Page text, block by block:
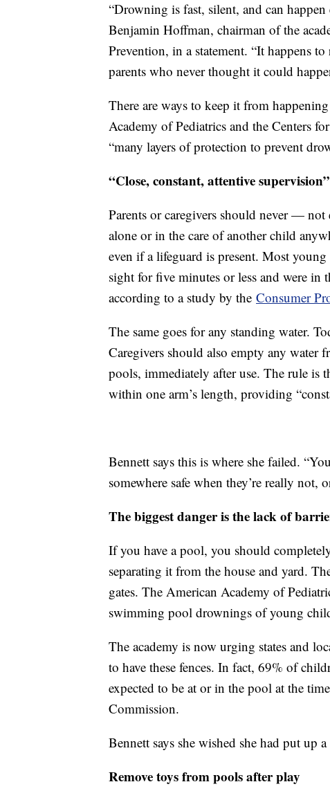
“Drowning is fast, silent, and can
Benjamin Hoffman, chairman of the
Prevention, in a statement. “It happens
parents who never thought it could
There are ways to keep it from
Academy of Pediatrics and the Centers
“many layers of protection to prevent
“Close, constant, attentive
Parents or caregivers should never —
alone or in the care of another child
even if a lifeguard is present. Most
sight for five minutes or less and were in
according to a study by the Consumer
The same goes for any standing water.
Caregivers should also empty any water
pools, immediately after use. The rule
within one arm’s length, providing
Bennett says this is where she failed.
somewhere safe when they’re really
The biggest danger is the lack of
If you have a pool, you should
separating it from the house and yard.
gates. The American Academy of
swimming pool drownings of young
The academy is now urging states and
to have these fences. In fact, 69% of
expected to be at or in the pool at the
Commission.
Bennett says she wished she had put up
Remove toys from pools after play